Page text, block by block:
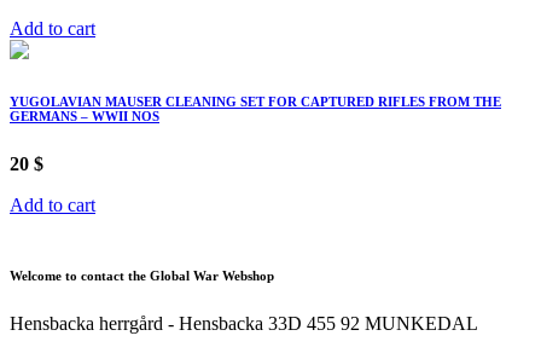
Add to cart
YUGOLAVIAN MAUSER CLEANING SET FOR CAPTURED RIFLES FROM THE
GERMANS – WWII NOS
20 $
Add to cart
Welcome to contact the Global War Webshop
Hensbacka herrgård - Hensbacka 33D 455 92 MUNKEDAL